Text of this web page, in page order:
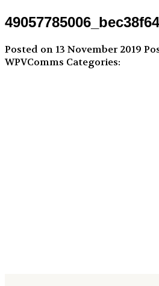
Posted on 13 November 2019
WPVComms Categories: